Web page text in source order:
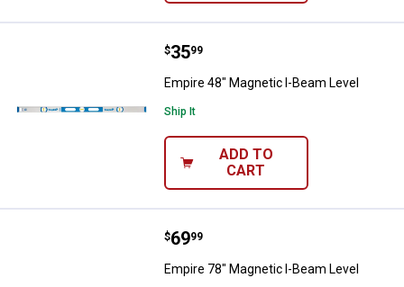
Empire 48" Magnetic I-Beam
Price:
$35
. 99
Empire 48" Magnetic I-Beam Level
Ship It
ADD TO
CART
Empire 78" Magnetic I-Beam
Price:
$69
. 99
Empire 78" Magnetic I-Beam Level